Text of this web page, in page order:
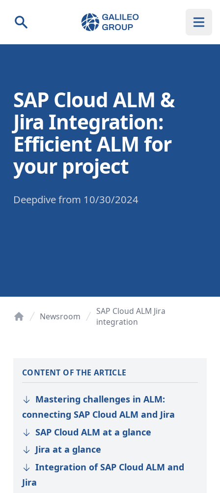
Search Galileo Group AG
SAP Cloud ALM &
Jira Integration:
Efficient ALM for
your project
Deepdivefrom 10/30/2024
Newsroom
SAP Cloud ALM Jira
integration
CONTENT OF THE ARTICLE
Mastering challenges in ALM:
connecting SAP Cloud ALM and Jira
SAP Cloud ALM at a glance
Jira at a glance
Integration of SAP Cloud ALM and
Jira